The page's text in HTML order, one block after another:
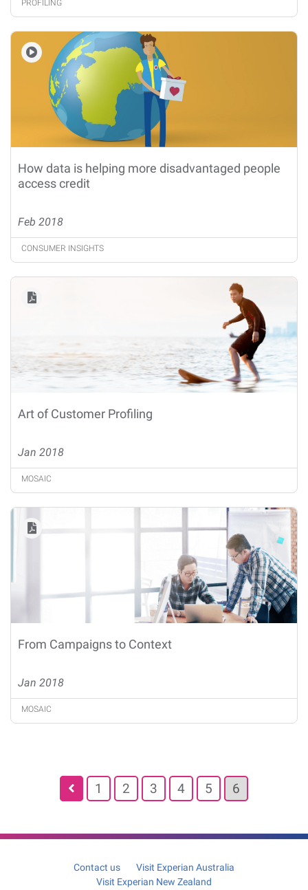
PROFILING
How data is helping more disadvantaged people
access credit
Feb 2018
CONSUMER INSIGHTS
Art of Customer Profiling
Jan 2018
MOSAIC
From Campaigns to Context
Jan 2018
MOSAIC
1 2 3 4 5 6
Contact us
Visit Experian Australia
Visit Experian New Zealand